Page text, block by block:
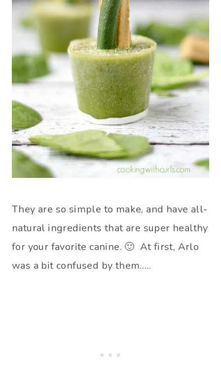
They are so simple to make, and have all-
natural ingredients that are super healthy
for your favorite canine. 🙂 At first, Arlo
was a bit confused by them…..